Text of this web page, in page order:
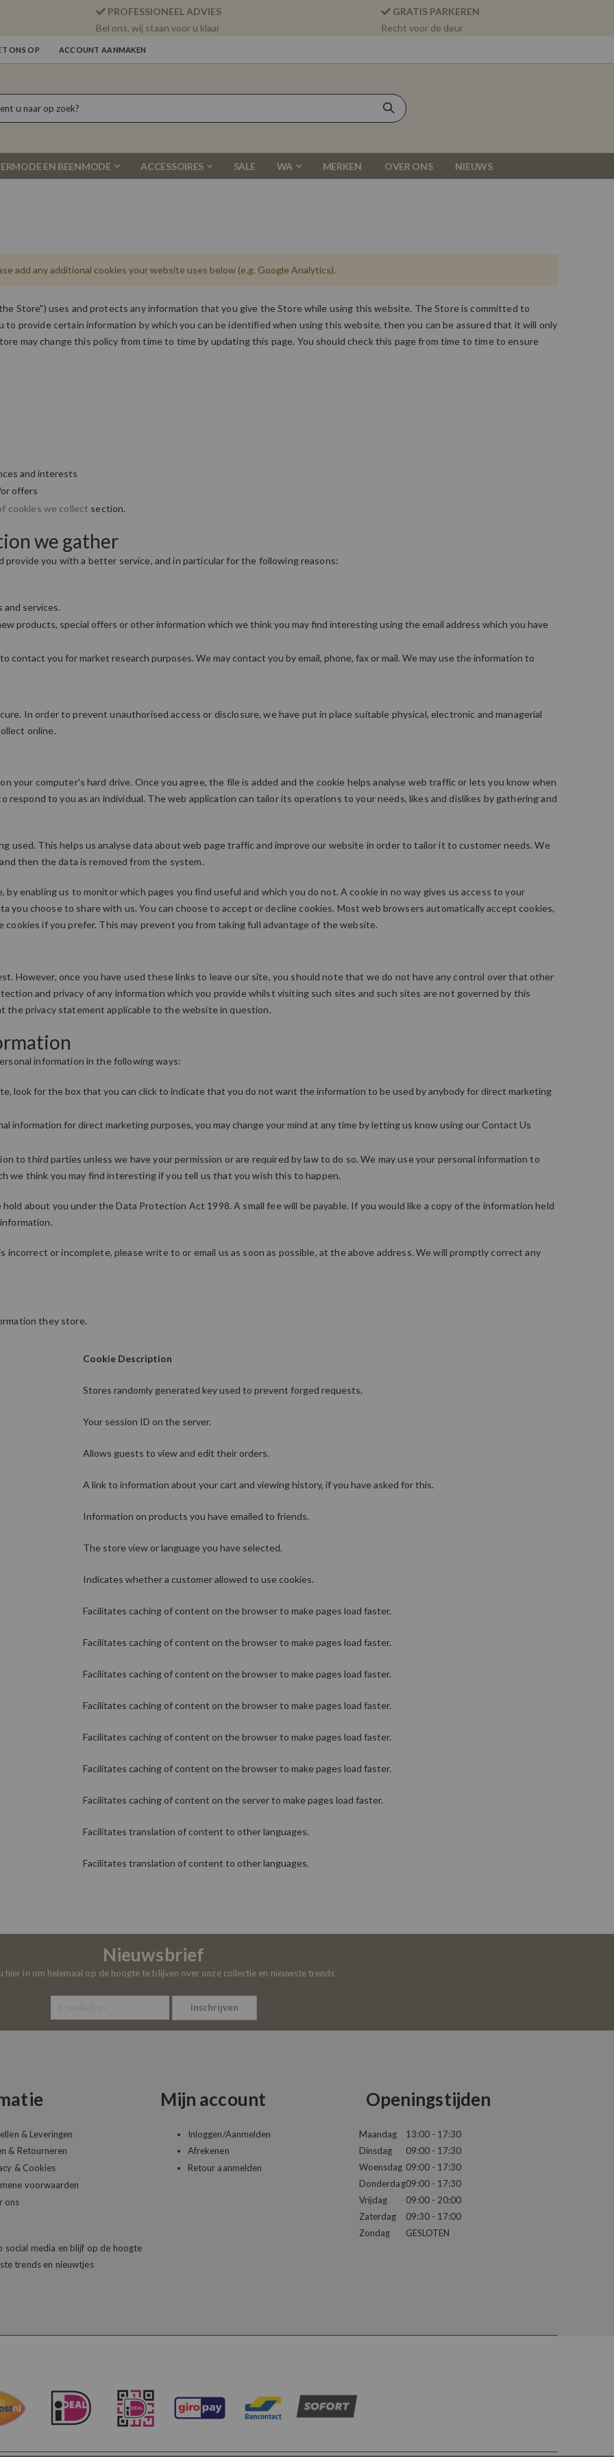
PROFESSIONEEL ADVIES
Bel ons, wij staan voor u klaar
GRATIS PARKEREN
Recht voor de deur
ONS OP ACCOUNT AANMAKEN
EN BEENMODE ACCESSOIRES SALE WA MERKEN OVER ONS NIEUWS
add any additional cookies your website uses below (e.g. Google Analytics).
Store") uses and protects any information that you give the Store while using this website. The Store is committed to
to provide certain information by which you can be identified when using this website, then you can be assured that it will only
may change this policy from time to time by updating this page. You should check this page from time to time to ensure
and interests
offers
cookies we collect section.
we gather
provide you with a better service, and in particular for the following reasons:
and services.
products, special offers or other information which we think you may find interesting using the email address which you have
contact you for market research purposes. We may contact you by email, phone, fax or mail. We may use the information to
In order to prevent unauthorised access or disclosure, we have put in place suitable physical, electronic and managerial
online.
your computer's hard drive. Once you agree, the file is added and the cookie helps analyse web traffic or lets you know when
respond to you as an individual. The web application can tailor its operations to your needs, likes and dislikes by gathering and
used. This helps us analyse data about web page traffic and improve our website in order to tailor it to customer needs. We
then the data is removed from the system.
by enabling us to monitor which pages you find useful and which you do not. A cookie in no way gives us access to your
you choose to share with us. You can choose to accept or decline cookies. Most web browsers automatically accept cookies,
cookies if you prefer. This may prevent you from taking full advantage of the website.
However, once you have used these links to leave our site, you should note that we do not have any control over that other
and privacy of any information which you provide whilst visiting such sites and such sites are not governed by this
the privacy statement applicable to the website in question.
information in the following ways:
look for the box that you can click to indicate that you do not want the information to be used by anybody for direct marketing
information for direct marketing purposes, you may change your mind at any time by letting us know using our Contact Us
to third parties unless we have your permission or are required by law to do so. We may use your personal information to
we think you may find interesting if you tell us that you wish this to happen.
about you under the Data Protection Act 1998. A small fee will be payable. If you would like a copy of the information held
incorrect or incomplete, please write to or email us as soon as possible, at the above address. We will promptly correct any
they store.
Cookie Description
Stores randomly generated key used to prevent forged requests.
Your session ID on the server.
Allows guests to view and edit their orders.
A link to information about your cart and viewing history, if you have asked for this.
Information on products you have emailed to friends.
The store view or language you have selected.
Indicates whether a customer allowed to use cookies.
Facilitates caching of content on the browser to make pages load faster.
Facilitates caching of content on the browser to make pages load faster.
Facilitates caching of content on the browser to make pages load faster.
Facilitates caching of content on the browser to make pages load faster.
Facilitates caching of content on the browser to make pages load faster.
Facilitates caching of content on the browser to make pages load faster.
Facilitates caching of content on the server to make pages load faster.
Facilitates translation of content to other languages.
Facilitates translation of content to other languages.
Nieuwsbrief
hier in om helemaal op de hoogte te blijven over onze collectie en nieuwste trends
Inschrijven
& Leveringen
& Retourneren
& Cookies
voorwaarden
ons
social media en blijf op de hoogte
trends en nieuwtjes
Mijn account
Inloggen/Aanmelden
Afrekenen
Retour aanmelden
Openingstijden
Maandag
Dinsdag
Woensdag
Donderdag
Vrijdag
Zaterdag
Zondag
13:00 - 17:30
09:00 - 17:30
09:00 - 17:30
09:00 - 17:30
09:00 - 20:00
09:30 - 17:00
GESLOTEN